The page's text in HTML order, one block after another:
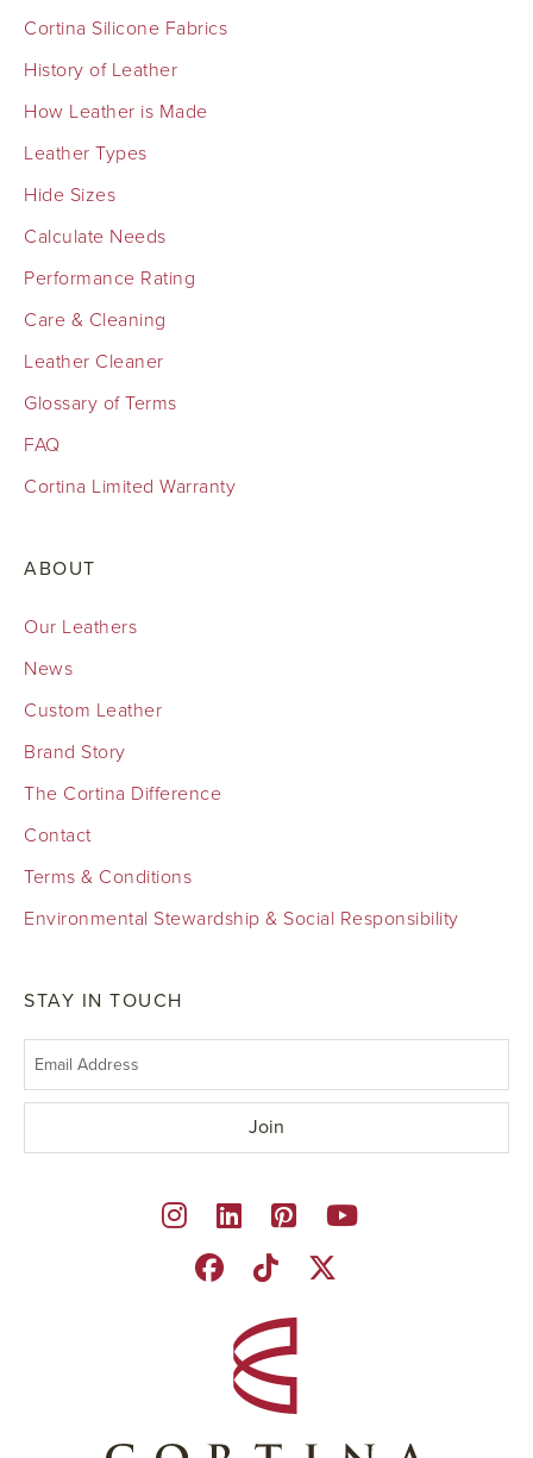
Cortina Silicone Fabrics
History of Leather
How Leather is Made
Leather Types
Hide Sizes
Calculate Needs
Performance Rating
Care & Cleaning
Leather Cleaner
Glossary of Terms
FAQ
Cortina Limited Warranty
ABOUT
Our Leathers
News
Custom Leather
Brand Story
The Cortina Difference
Contact
Terms & Conditions
Environmental Stewardship & Social Responsibility
STAY IN TOUCH